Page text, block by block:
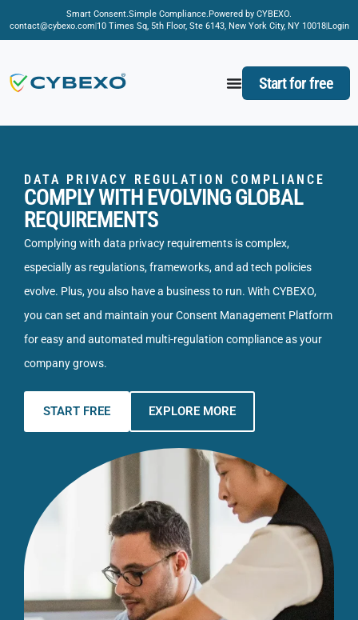
Smart Consent.Simple Compliance.Powered by CYBEXO.
contact@cybexo.com10 Times Sq, 5th Floor, Ste 6143, New York City, NY 10018Login
Start for free
DATA PRIVACY REGULATION COMPLIANCE
COMPLY WITH EVOLVING GLOBAL
REQUIREMENTS
Complying with data privacy requirements is complex,
especially as regulations, frameworks, and ad tech policies
evolve. Plus, you also have a business to run. With CYBEXO,
you can set and maintain your Consent Management Platform
for easy and automated multi-regulation compliance as your
company grows.
START FREE EXPLORE MORE